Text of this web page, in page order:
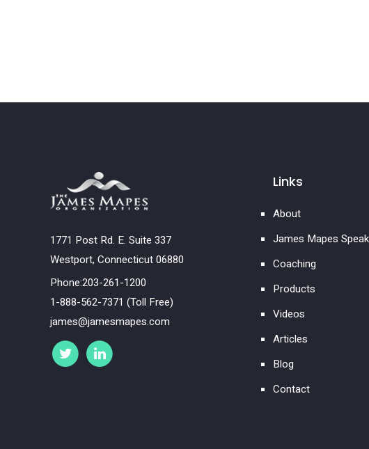
1771 Post Rd. E. Suite 337
Westport, Connecticut 06880
Phone:203-261-1200
1-888-562-7371 (Toll Free)
james@jamesmapes.com
Links
About
James Mapes
Coaching
Products
Videos
Articles
Blog
Contact